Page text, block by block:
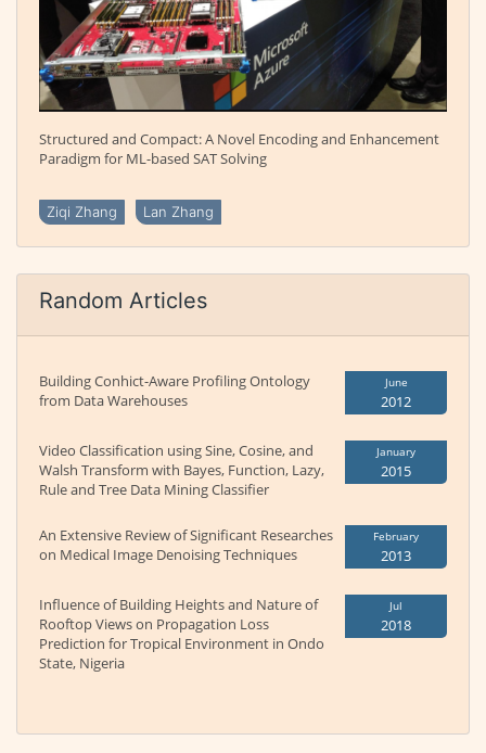
Structured and Compact: A Novel Encoding and Enhancement
Paradigm for ML-based SAT Solving
Ziqi Zhang Lan Zhang
Random Articles
Building Conhict-Aware Profiling Ontology
from Data Warehouses
June
2012
Video Classification using Sine, Cosine, and
Walsh Transform with Bayes, Function, Lazy,
Rule and Tree Data Mining Classifier
January
2015
An Extensive Review of Significant Researches
on Medical Image Denoising Techniques
February
2013
Influence of Building Heights and Nature of
Rooftop Views on Propagation Loss
Prediction for Tropical Environment in Ondo
State, Nigeria
Jul
2018